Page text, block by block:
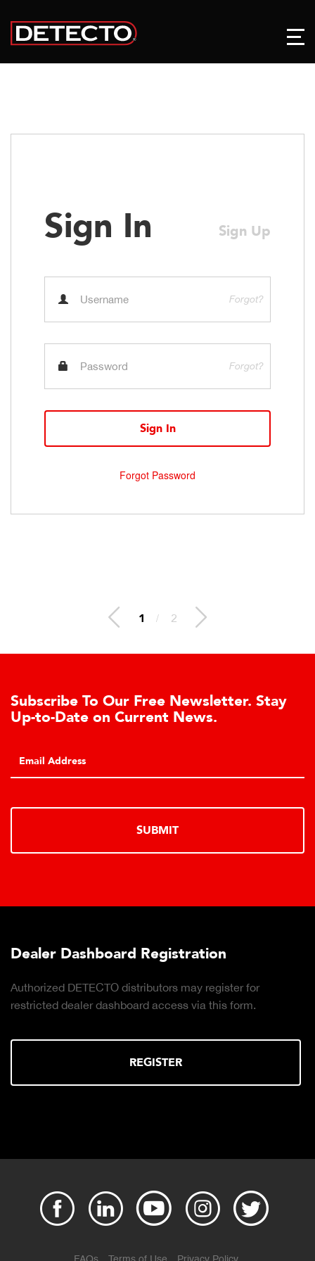
Sign In Sign Up
Forgot?
Forgot?
Sign In
Forgot Password
1 / 2
Subscribe To Our Free Newsletter. Stay
Up-to-Date on Current News.
SUBMIT
Dealer Dashboard Registration
Authorized DETECTO distributors may register for
restricted dealer dashboard access via this form.
REGISTER